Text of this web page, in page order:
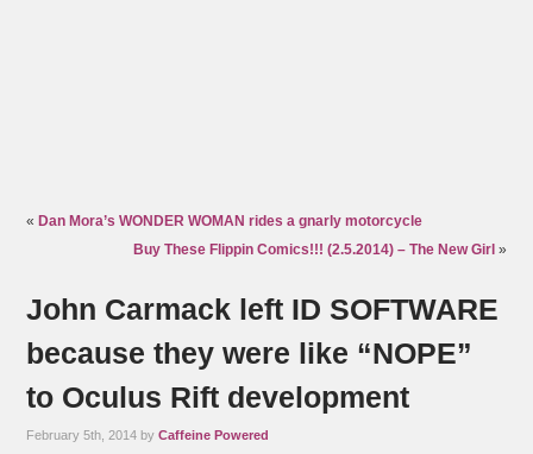
« Dan Mora’s WONDER WOMAN rides a gnarly motorcycle
Buy These Flippin Comics!!! (2.5.2014) – The New Girl »
John Carmack left ID SOFTWARE
because they were like “NOPE”
to Oculus Rift development
February 5th, 2014 byCaffeine Powered